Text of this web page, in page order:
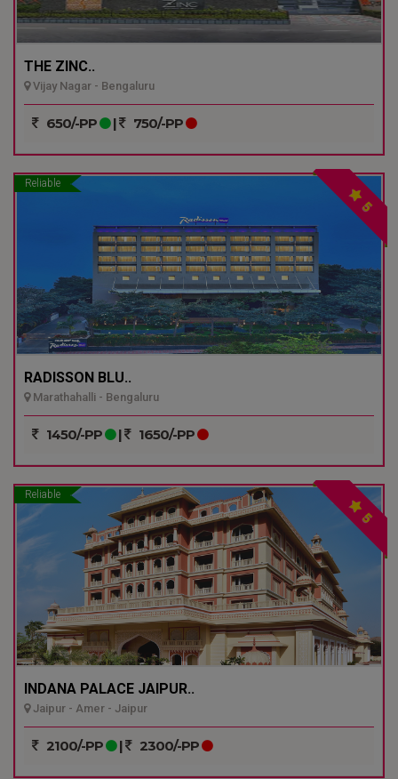
THE ZINC..
Vijay Nagar - Bengaluru
650/-PP | 750/-PP
Reliable
5
RADISSON BLU..
Marathahalli - Bengaluru
1450/-PP | 1650/-PP
Reliable
5
INDANA PALACE JAIPUR..
Jaipur - Amer - Jaipur
2100/-PP | 2300/-PP